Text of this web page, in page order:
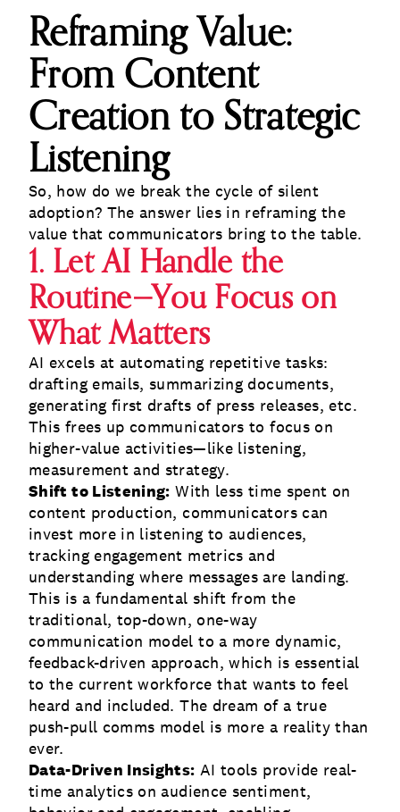
Reframing Value:
From Content
Creation to Strategic
Listening
So, how do we break the cycle of silent
adoption? The answer lies in reframing the
value that communicators bring to the table.
1. Let AI Handle the
Routine—You Focus on
What Matters
AI excels at automating repetitive tasks:
drafting emails, summarizing documents,
generating first drafts of press releases, etc.
This frees up communicators to focus on
higher-value activities—like listening,
measurement and strategy.
Shift to Listening: With less time spent on
content production, communicators can
invest more in listening to audiences,
tracking engagement metrics and
understanding where messages are landing.
This is a fundamental shift from the
traditional, top-down, one-way
communication model to a more dynamic,
feedback-driven approach, which is essential
to the current workforce that wants to feel
heard and included. The dream of a true
push-pull comms model is more a reality than
ever.
Data-Driven Insights: AI tools provide real-
time analytics on audience sentiment,